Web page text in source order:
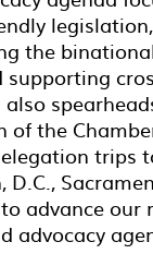
legislation,
the
supporting
of the
trips
D.C.,
advance our
advocacy